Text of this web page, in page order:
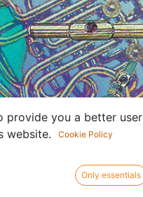
provide you a better user
website.
Cookie Policy
Only essentials